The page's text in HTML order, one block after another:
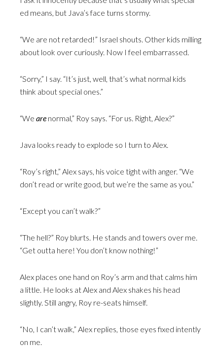
ed means, but Java’s face turns stormy.
“We are not retarded!” Israel shouts. Other kids milling
about look over curiously. Now I feel embarrassed.
“Sorry,” I say. “It’s just, well, that’s what normal kids
think about special ones.”
“We are normal,” Roy says. “For us. Right, Alex?”
Java looks ready to explode so I turn to Alex.
“Roy’s right,” Alex says, his voice tight with anger. “We
don’t read or write good, but we’re the same as you.”
“Except you can’t walk?”
“The hell?” Roy blurts. He stands and towers over me.
“Get outta here! You don’t know nothing!”
Alex places one hand on Roy’s arm and that calms him
a little. He looks at Alex and Alex shakes his head
slightly. Still angry, Roy re-seats himself.
“No, I can’t walk,” Alex replies, those eyes fixed intently
on me.